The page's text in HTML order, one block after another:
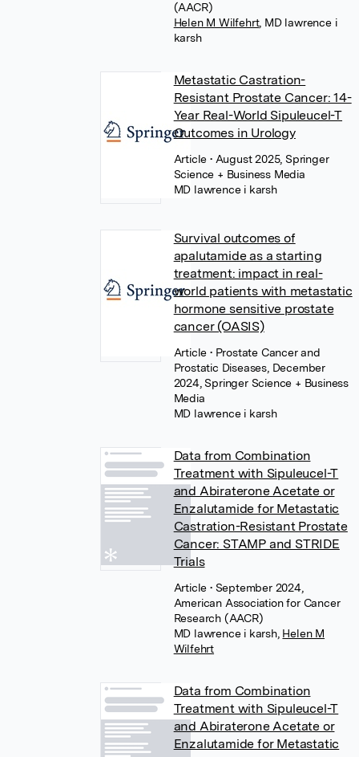
(AACR)
Helen M Wilfehrt, MD lawrence i
karsh
Metastatic Castration-
Resistant Prostate Cancer: 14-
Year Real-World Sipuleucel-T
Outcomes in Urology
Article• August 2025, Springer
Science + Business Media
MD lawrence i karsh
Survival outcomes of
apalutamide as a starting
treatment: impact in real-
world patients with metastatic
hormone sensitive prostate
cancer (OASIS)
Article• Prostate Cancer and
Prostatic Diseases, December
2024, Springer Science + Business
Media
MD lawrence i karsh
Data from Combination
Treatment with Sipuleucel-T
and Abiraterone Acetate or
Enzalutamide for Metastatic
Castration-Resistant Prostate
Cancer: STAMP and STRIDE
Trials
Article• September 2024,
American Association for Cancer
Research (AACR)
MD lawrence i karsh, Helen M
Wilfehrt
Data from Combination
Treatment with Sipuleucel-T
and Abiraterone Acetate or
Enzalutamide for Metastatic